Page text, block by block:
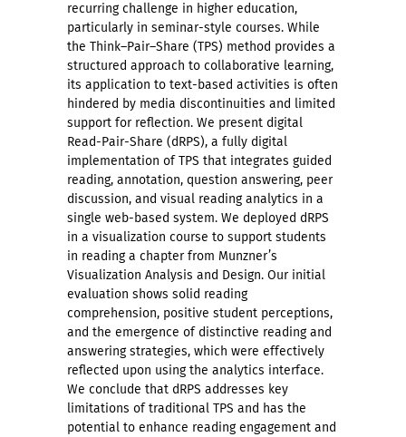
recurring challenge in higher education,
particularly in seminar-style courses. While
the Think–Pair–Share (TPS) method provides a
structured approach to collaborative learning,
its application to text-based activities is often
hindered by media discontinuities and limited
support for reflection. We present digital
Read-Pair-Share (dRPS), a fully digital
implementation of TPS that integrates guided
reading, annotation, question answering, peer
discussion, and visual reading analytics in a
single web-based system. We deployed dRPS
in a visualization course to support students
in reading a chapter from Munzner’s
Visualization Analysis and Design. Our initial
evaluation shows solid reading
comprehension, positive student perceptions,
and the emergence of distinctive reading and
answering strategies, which were effectively
reflected upon using the analytics interface.
We conclude that dRPS addresses key
limitations of traditional TPS and has the
potential to enhance reading engagement and